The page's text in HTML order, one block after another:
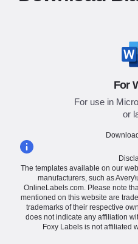
For
For use in
or
The templates available on our
manufacturers, such as
OnlineLabels.com. Please note
mentioned on this website are
trademarks of their respective
does not indicate any affiliation
Foxy Labels is not affiliated